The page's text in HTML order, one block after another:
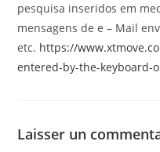
pesquisa inseridos em
mensagens de e – Mail
etc. https://
entered-by-the-keyboard-
Laisser un